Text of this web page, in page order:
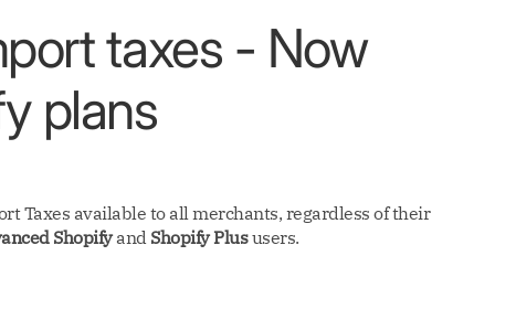
taxes - Now
plans
Taxes available to all merchants, regardless of their
Shopifyand Shopify Plususers.